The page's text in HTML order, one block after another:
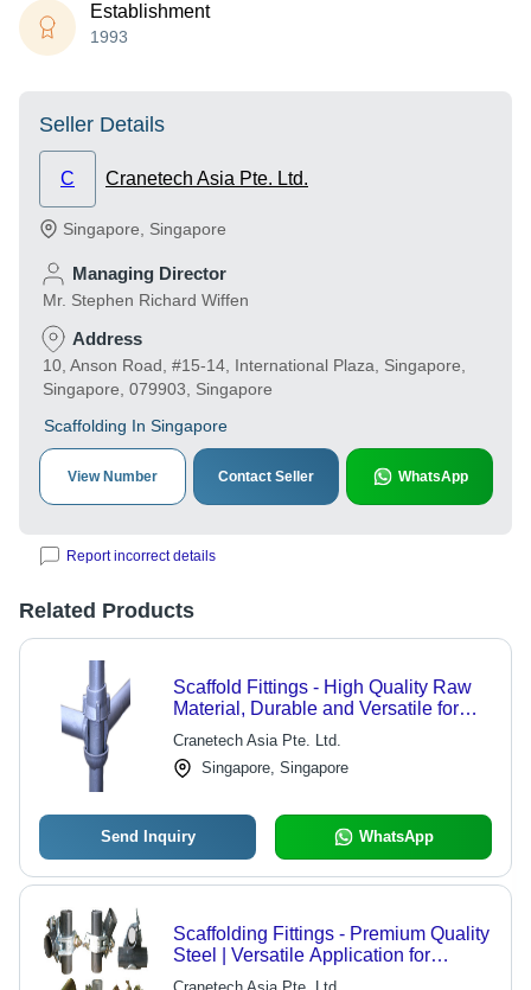
Establishment
1993
Seller Details
C Cranetech Asia Pte. Ltd.
Singapore Singapore
Managing Director
Mr. Stephen Richard Wiffen
Address
10, Anson Road, #15-14, International Plaza, Singapore,
Singapore, 079903, Singapore
Scaffolding In Singapore
View Number Contact Seller WhatsApp
Report incorrect details
Related Products
Scaffold Fittings - High Quality Raw
Material, Durable and Versatile for
Industrial Applications
Cranetech Asia Pte. Ltd.
Singapore, Singapore
Send Inquiry WhatsApp
Scaffolding Fittings - Premium Quality
Steel | Versatile Application for
Industrial Sectors